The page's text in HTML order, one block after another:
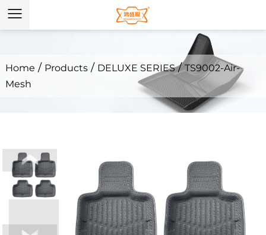
Home / Products/ DELUXE SERIES/TS9002-Air-
Mesh